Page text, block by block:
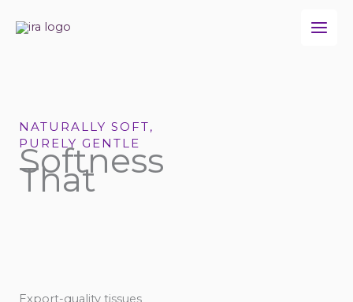
NATURALLY SOFT,
PURELY GENTLE
Softness
That
Export-quality tissues